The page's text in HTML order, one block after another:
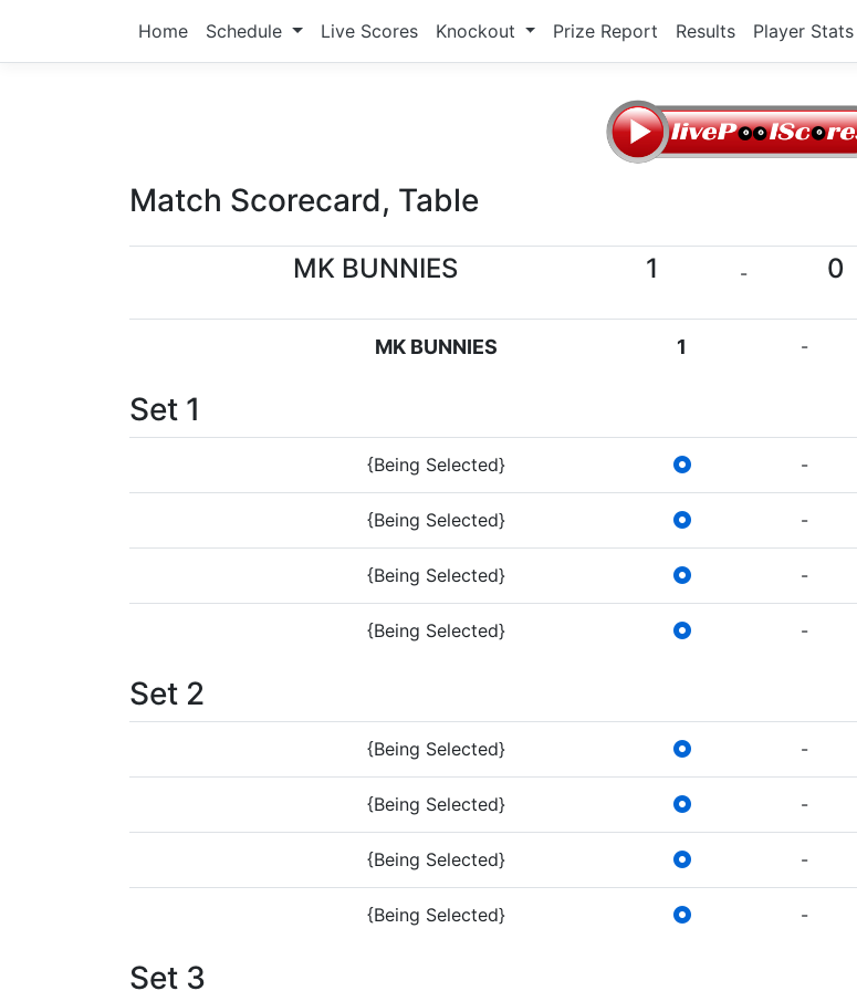
Home Schedule Live Scores Knockout Prize Report Results Player Stats
Match Scorecard, Table
MK BUNNIES 1 - 0
MK BUNNIES 1 -
Set 1
{Being Selected} -
{Being Selected} -
{Being Selected} -
{Being Selected} -
Set 2
{Being Selected} -
{Being Selected} -
{Being Selected} -
{Being Selected} -
Set 3